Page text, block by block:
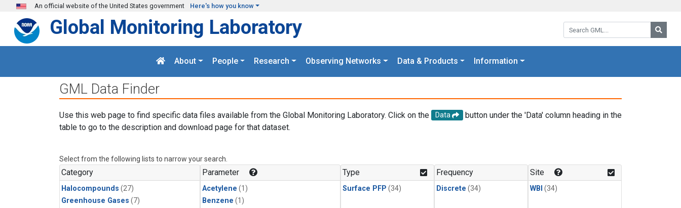
Skip to main content
An official website of the United States government Here's how you know
Search GML:
Global Monitoring Laboratory
About People Research Observing Networks Data & Products Information
GML Data Finder
Use this web page to find specific data files available from the Global Monitoring Laboratory. Click on the Data
button under the 'Data' column heading in the
table to go to the description and download page for that dataset.
Select from the following lists to narrow your search.
Category
Halocompounds (27)
Greenhouse Gases (7)
Parameter
Acetylene (1)
Benzene (1)
Type
Surface PFP (34)
Frequency
Discrete (34)
Site
WBI (34)